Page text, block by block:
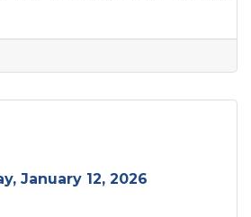
We Travel.” The evening
business and community
experience, the
the 2026 Board of Directors,
January 12, 2026